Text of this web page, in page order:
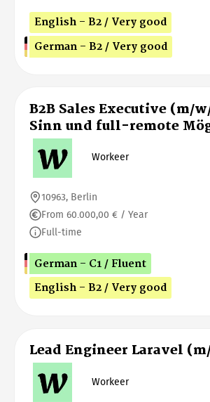
English - B2 / Very good
German - B2 / Very good
B2B Sales Executive (m/
Sinn und full-remote
Workeer
10963, Berlin
From 60.000,00 € / Year
Full-time
German - C1 / Fluent
English - B2 / Very good
Lead Engineer Laravel
Workeer